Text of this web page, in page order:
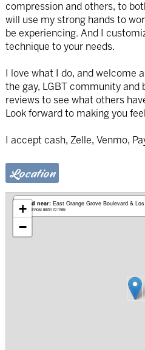
compression and others, to
will use my strong hands to
be experiencing. And I
technique to your needs.
I love what I do, and welcome
the gay, LGBT community and
reviews to see what others
Look forward to making you
I accept cash, Zelle, Venmo,
Location
Based near: East Orange Grove Boulevard &
Mobile services within 10 miles
+
−